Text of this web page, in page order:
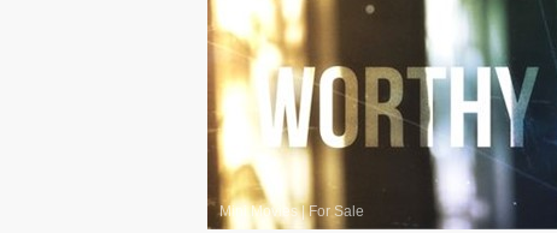
Mini Movies|For Sale